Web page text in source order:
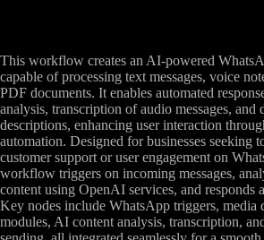
This workflow creates an AI-powered
capable of processing text messages, voice
PDF documents. It enables automated
analysis, transcription of audio messages, and
descriptions, enhancing user interaction
automation. Designed for businesses seeking
customer support or user engagement on
workflow triggers on incoming messages,
content using OpenAI services, and responds
Key nodes include WhatsApp triggers, media
modules, AI content analysis, transcription,